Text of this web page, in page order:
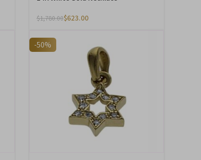
$1,780.00$623.00
-50%